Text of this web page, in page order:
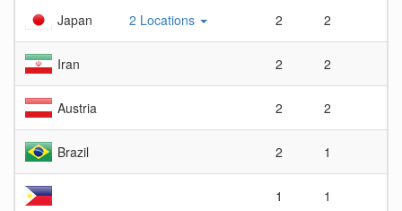
Japan 2 Locations 2 2
Iran 2 2
Austria 2 2
Brazil 2 1
1 1